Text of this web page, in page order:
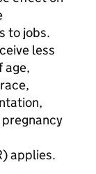
to jobs.
less
age,
applies.